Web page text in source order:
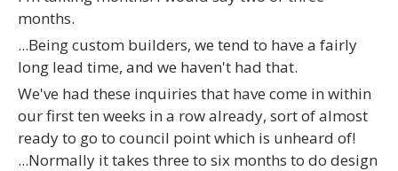
months.
...Being custom builders, we tend to have a fairly
long lead time, and we haven't had that.
We've had these inquiries that have come in within
our first ten weeks in a row already, sort of almost
ready to go to council point which is unheard of!
...Normally it takes three to six months to do design